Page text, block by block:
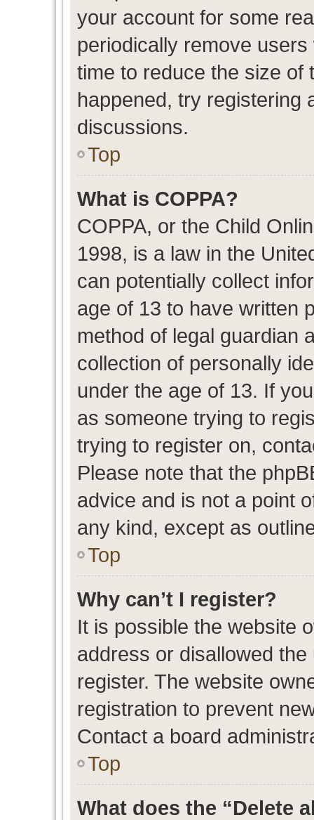
your account for some
periodically remove
time to reduce the size of
happened, try registering
discussions.
Top
What is COPPA?
COPPA, or the Child
1998, is a law in the
can potentially collect
age of 13 to have written
method of legal guardian
collection of personally
under the age of 13. If
as someone trying to
trying to register on,
Please note that the
advice and is not a point
any kind, except as
Top
Why can’t I register?
It is possible the website
address or disallowed
register. The website
registration to prevent
Contact a board
Top
What does the “Delete